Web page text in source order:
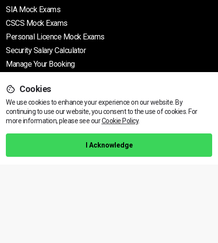
View dates & prices
SIA Mock Exams
CSCS Mock Exams
Personal Licence Mock Exams
Security Salary Calculator
Manage Your Booking
Support
Help Centre
Training Guarantee
Cookies
We use cookies to enhance your experience on our website. By
continuing to use our website, you consent to the use of cookies. For
more information, please see ourCookie Policy.
I Acknowledge